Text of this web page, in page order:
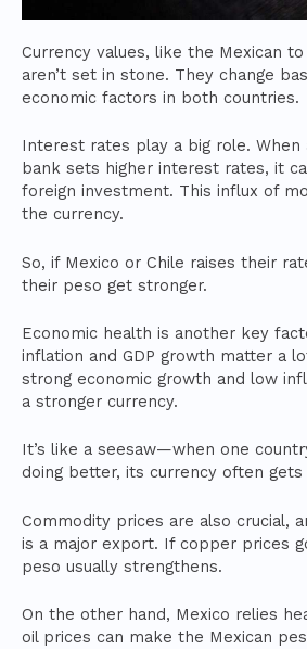
Currency values, like the Mexican
aren’t set in stone. They change
economic factors in both countries.
Interest rates play a big role. When
bank sets higher interest rates, it
foreign investment. This influx of
the currency.
So, if Mexico or Chile raises their
their peso get stronger.
Economic health is another key
inflation and GDP growth matter a
strong economic growth and low
a stronger currency.
It’s like a seesaw—when one
doing better, its currency often gets
Commodity prices are also crucial,
is a major export. If copper prices
peso usually strengthens.
On the other hand, Mexico relies
oil prices can make the Mexican